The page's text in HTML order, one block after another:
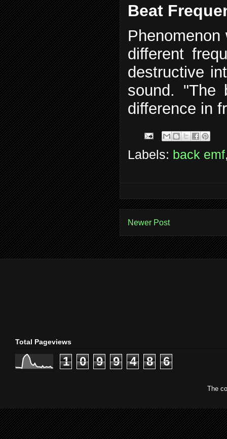
Beat
different
destructive
sound. "The
difference in
Labels: back emf
Newer Post
Total Pageviews
1 0 9 9 4 8 6
The